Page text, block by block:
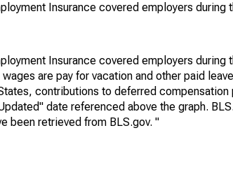
Insurance covered employers during
Insurance covered employers during
are pay for vacation and other paid
contributions to deferred
date referenced above the graph.
been retrieved from BLS.gov. "